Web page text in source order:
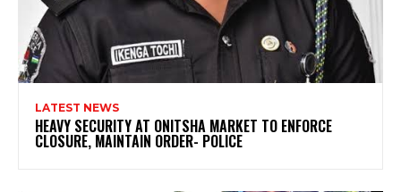
LATEST NEWS
HEAVY SECURITY AT ONITSHA MARKET TO ENFORCE
CLOSURE, MAINTAIN ORDER- POLICE